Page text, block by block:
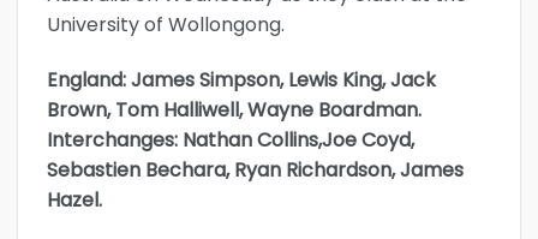
University of Wollongong.
England: James Simpson, Lewis King, Jack
Brown, Tom Halliwell, Wayne Boardman.
Interchanges: Nathan Collins,Joe Coyd,
Sebastien Bechara, Ryan Richardson, James
Hazel.